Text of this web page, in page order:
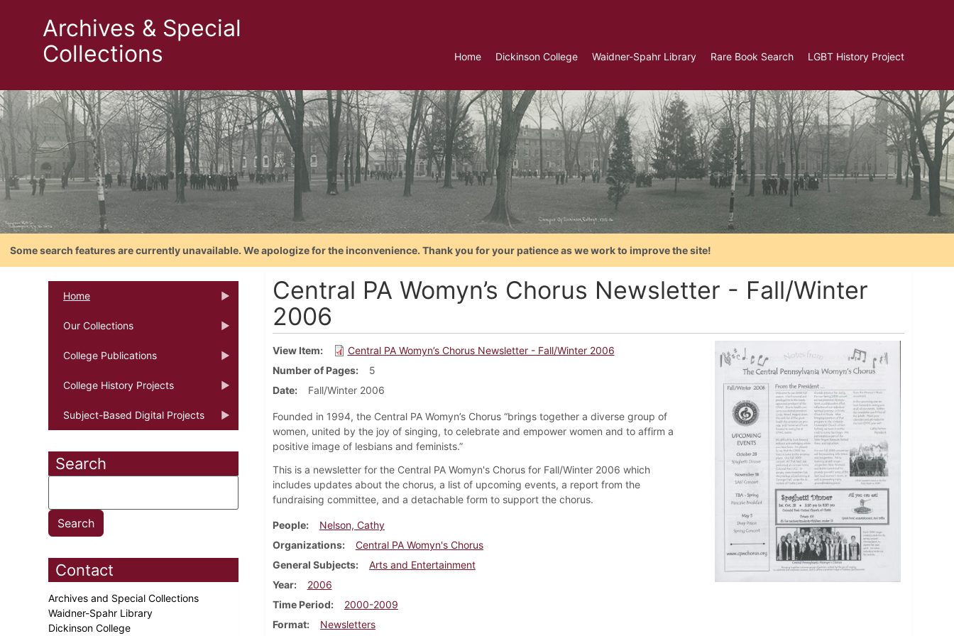
Archives & Special
Collections
Home Dickinson College Waidner-Spahr Library Rare Book Search LGBT History Project
Some search features are currently unavailable. We apologize for the inconvenience. Thank you for your patience as we work to improve the site!
Home
Our Collections
College Publications
College History Projects
Subject-Based Digital Projects
Search
Contact
Archives and Special Collections
Waidner-Spahr Library
Dickinson College
Central PA Womyn’s Chorus Newsletter - Fall/Winter
2006
View Item
Central PA Womyn’s Chorus Newsletter - Fall/Winter 2006
Number of Pages
5
Date
Fall/Winter 2006
Founded in 1994, the Central PA Womyn’s Chorus “brings together a diverse group of
women, united by the joy of singing, to celebrate and empower women and to affirm a
positive image of lesbians and feminists.”
This is a newsletter for the Central PA Womyn's Chorus for Fall/Winter 2006 which
includes updates about the chorus, a list of upcoming events, a report from the
fundraising committee, and a detachable form to support the chorus.
People
Nelson, Cathy
Organizations
Central PA Womyn's Chorus
General Subjects
Arts and Entertainment
Year
2006
Time Period
2000-2009
Format
Newsletters